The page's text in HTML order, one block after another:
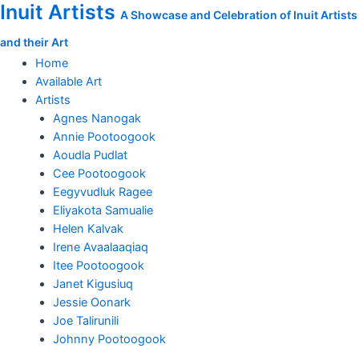
Skip
content
Inuit Artists A Showcase and Celebration of Inuit Artists
and their Art
Home
Available Art
Artists
Agnes Nanogak
Annie Pootoogook
Aoudla Pudlat
Cee Pootoogook
Eegyvudluk Ragee
Eliyakota Samualie
Helen Kalvak
Irene Avaalaaqiaq
Itee Pootoogook
Janet Kigusiuq
Jessie Oonark
Joe Talirunili
Johnny Pootoogook
Attacked